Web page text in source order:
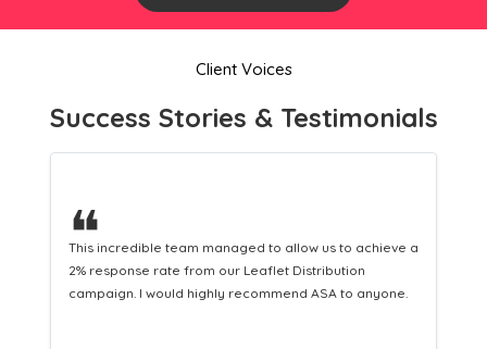
Client Voices
Success Stories & Testimonials
us to achieve a
Distribution
ASA to anyone.
❝
This hard-working team provides a
Distribution service providing fresh leads
equipping us with what we need to turn